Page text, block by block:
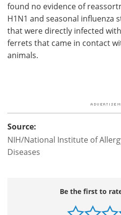
found no evidence of
H1N1 and seasonal influenza
that were directly infected
ferrets that came in contact
animals.
Source:
NIH/National Institute of
Diseases
Be the first to